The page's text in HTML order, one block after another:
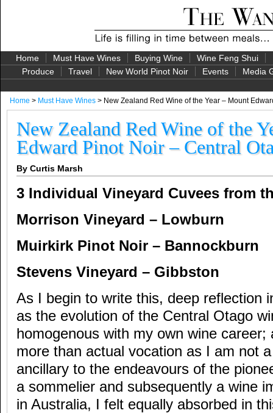
Home Must Have Wines Buying Wine Wine Feng Shui
Produce
Travel New World Pinot Noir Events Media
Home > Must Have Wines > New Zealand Red Wine of the Year – Mount
New Zealand Red Wine of the
Edward Pinot Noir – Central
By Curtis Marsh
3 Individual Vineyard Cuvees from
Morrison Vineyard – Lowburn
Muirkirk Pinot Noir – Bannockburn
Stevens Vineyard – Gibbston
As I begin to write this, deep reflection
as the evolution of the Central Otago
homogenous with my own wine career;
more than actual vocation as I am not
ancillary to the endeavours of the
a sommelier and subsequently a wine
in Australia, I felt equally absorbed in